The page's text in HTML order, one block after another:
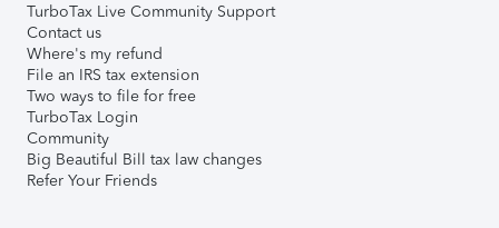
TurboTax Live Community Support
Contact us
Where's my refund
File an IRS tax extension
Two ways to file for free
TurboTax Login
Community
Big Beautiful Bill tax law changes
Refer Your Friends